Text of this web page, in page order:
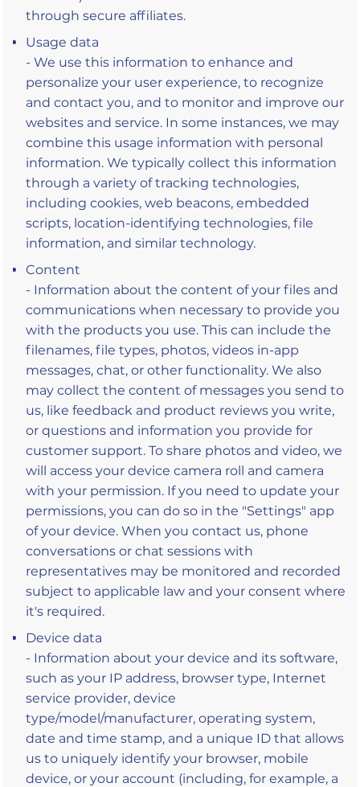
through secure affiliates.
Usage data
- We use this information to enhance and
personalize your user experience, to recognize
and contact you, and to monitor and improve our
websites and service. In some instances, we may
combine this usage information with personal
information. We typically collect this information
through a variety of tracking technologies,
including cookies, web beacons, embedded
scripts, location-identifying technologies, file
information, and similar technology.
Content
- Information about the content of your files and
communications when necessary to provide you
with the products you use. This can include the
filenames, file types, photos, videos in-app
messages, chat, or other functionality. We also
may collect the content of messages you send to
us, like feedback and product reviews you write,
or questions and information you provide for
customer support. To share photos and video, we
will access your device camera roll and camera
with your permission. If you need to update your
permissions, you can do so in the "Settings" app
of your device. When you contact us, phone
conversations or chat sessions with
representatives may be monitored and recorded
subject to applicable law and your consent where
it's required.
Device data
- Information about your device and its software,
such as your IP address, browser type, Internet
service provider, device
type/model/manufacturer, operating system,
date and time stamp, and a unique ID that allows
us to uniquely identify your browser, mobile
device, or your account (including, for example, a